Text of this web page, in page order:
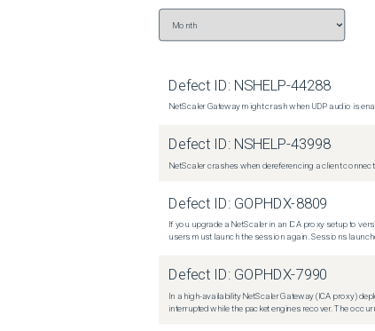
Defect ID: NSHELP-44288
NetScaler Gateway might crash when UDP audio is
Defect ID: NSHELP-43998
NetScaler crashes when dereferencing a client
Defect ID: GOPHDX-8809
If you upgrade a NetScaler in an ICA proxy setup to
users must launch the session again. Sessions
Defect ID: GOPHDX-7990
In a high-availability NetScaler Gateway (ICA proxy)
interrupted while the packet engines recover. The